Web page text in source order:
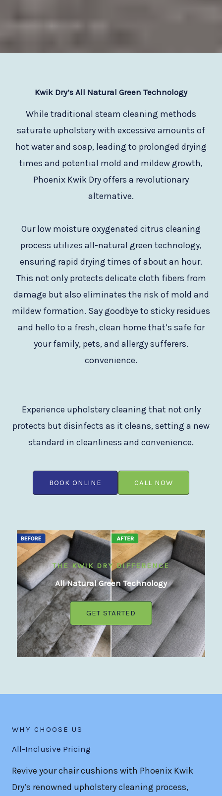
Kwik Dry’s All Natural Green Technology
While traditional steam cleaning methods
saturate upholstery with excessive amounts of
hot water and soap, leading to prolonged drying
times and potential mold and mildew growth,
Phoenix Kwik Dry offers a revolutionary
alternative.
Our low moisture oxygenated citrus cleaning
process utilizes all-natural green technology,
ensuring rapid drying times of about an hour.
This not only protects delicate cloth fibers from
damage but also eliminates the risk of mold and
mildew formation. Say goodbye to sticky residues
and hello to a fresh, clean home that’s safe for
your family, pets, and allergy sufferers.
convenience.
Experience upholstery cleaning that not only
protects but disinfects as it cleans, setting a new
standard in cleanliness and convenience.
BOOK ONLINE CALL NOW
THE KWIK DRY DIFFERENCE
All Natural Green Technology
GET STARTED
WHY CHOOSE US
All-Inclusive Pricing
Revive your chair cushions with Phoenix Kwik
Dry’s renowned upholstery cleaning process,